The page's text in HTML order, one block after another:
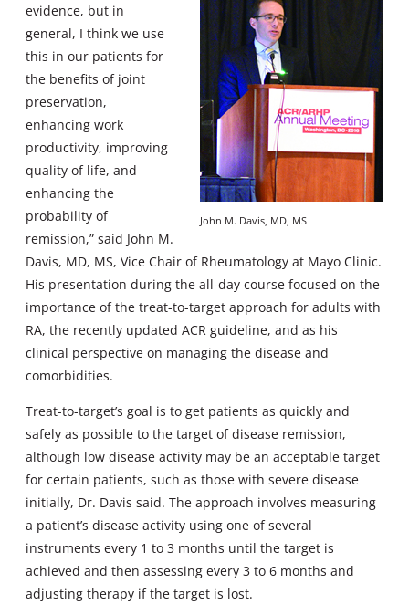
John M. Davis, MD, MS
evidence, but in
general, I think we use
this in our patients for
the benefits of joint
preservation,
enhancing work
productivity, improving
quality of life, and
enhancing the
probability of
remission,” said John M.
Davis, MD, MS, Vice Chair of Rheumatology at Mayo Clinic.
His presentation during the all-day course focused on the
importance of the treat-to-target approach for adults with
RA, the recently updated ACR guideline, and as his
clinical perspective on managing the disease and
comorbidities.
Treat-to-target’s goal is to get patients as quickly and
safely as possible to the target of disease remission,
although low disease activity may be an acceptable target
for certain patients, such as those with severe disease
initially, Dr. Davis said. The approach involves measuring
a patient’s disease activity using one of several
instruments every 1 to 3 months until the target is
achieved and then assessing every 3 to 6 months and
adjusting therapy if the target is lost.